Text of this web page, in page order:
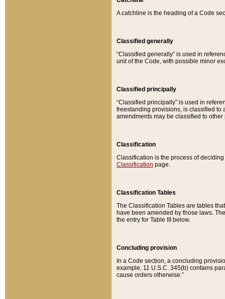
A catchline is the heading of a Code
Classified generally
“Classified generally” is used in
unit of the Code, with possible minor
Classified principally
“Classified principally” is used in
freestanding provisions, is classified to
amendments may be classified to other
Classification
Classification is the process of
Classification page.
Classification Tables
The Classification Tables are tables
have been amended by those laws.
the entry for Table III below.
Concluding provision
In a Code section, a concluding
example, 11 U.S.C. 345(b) contains
cause orders otherwise.”